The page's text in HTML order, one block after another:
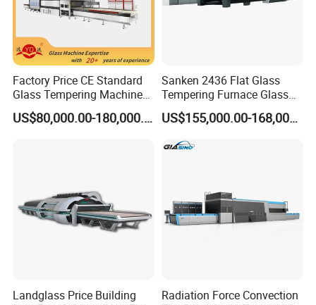
time.
6. Main function
6.1. Real-time temperature curve automatically creating
function
6.2. History temperature curve automatically creating
function (the printing is optional)
6.4. Recording system working situation automatically,
such as starting up, quit system, etc.
Factory Price CE Standard
Glass Tempering Machine
for Flat and Bent Function
US$80,000.00-180,000.00
Sanken 2436 Flat Glass
Tempering Furnace Glass
Machine Construction
Hardening Plant
US$155,000.00-168,000.00
Landglass Price Building
Radiation Force Convection